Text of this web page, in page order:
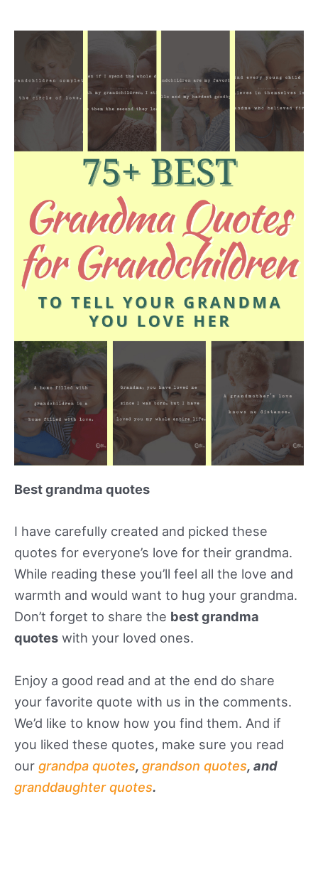
Best grandma quotes
I have carefully created and picked these
quotes for everyone’s love for their grandma.
While reading these you’ll feel all the love and
warmth and would want to hug your grandma.
Don’t forget to share the best grandma
quotes with your loved ones.
Enjoy a good read and at the end do share
your favorite quote with us in the comments.
We’d like to know how you find them. And if
you liked these quotes, make sure you read
our grandpa quotes, grandson quotes, and
granddaughter quotes.